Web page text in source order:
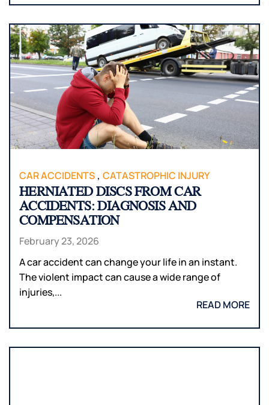
CAR ACCIDENTS , CATASTROPHIC INJURY
HERNIATED DISCS FROM CAR
ACCIDENTS: DIAGNOSIS AND
COMPENSATION
February 23, 2026
A car accident can change your life in an instant.
The violent impact can cause a wide range of
injuries,...
READ MORE